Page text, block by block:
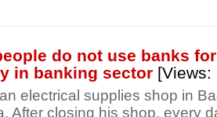
do not use banks
in banking sector [Views:
electrical supplies shop in
After closing his shop, every